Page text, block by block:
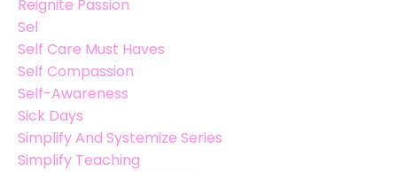
Reignite Passion
Sel
Self Care Must Haves
Self Compassion
Self-Awareness
Sick Days
Simplify And Systemize Series
Simplify Teaching